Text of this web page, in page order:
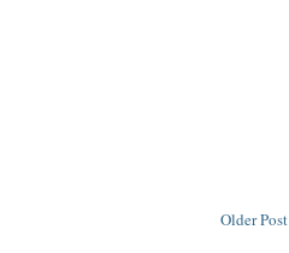
Older Post